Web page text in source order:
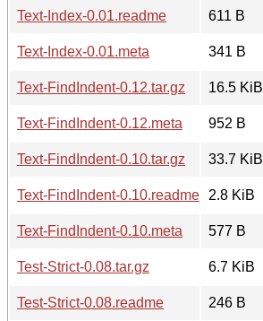
Text-Index-0.01.readme
611 B
Text-Index-0.01.meta
341 B
Text-FindIndent-0.12.tar.gz
16.5 KiB
Text-FindIndent-0.12.meta
952 B
Text-FindIndent-0.10.tar.gz
33.7 KiB
Text-FindIndent-0.10.readme
2.8 KiB
Text-FindIndent-0.10.meta
577 B
Test-Strict-0.08.tar.gz
6.7 KiB
Test-Strict-0.08.readme
246 B